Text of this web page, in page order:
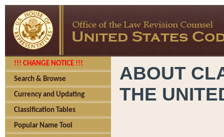
!!! CHANGE NOTICE !!!
Search & Browse
Currency and Updating
Classification Tables
Popular Name Tool
ABOUT
THE